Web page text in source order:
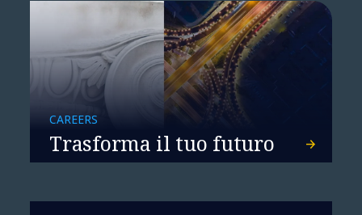
CAREERS
Trasforma il tuo futuro